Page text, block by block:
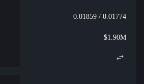
0.01859 / 0.01774
$1.90M